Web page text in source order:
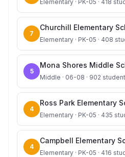
Elementary · PK-05 · 418
7
Churchill Elementary
Elementary · PK-05 · 408
5
Mona Shores Middle
Middle · 06-08 · 902
4
Ross Park Elementary
Elementary · PK-05 · 435
4
Campbell Elementary
Elementary · PK-05 · 416